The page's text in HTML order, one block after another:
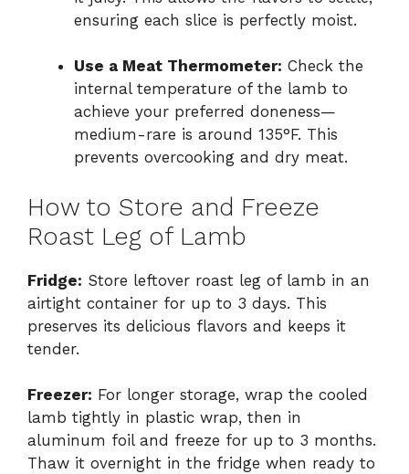
ensuring each slice is perfectly moist.
Use a Meat Thermometer: Check the
internal temperature of the lamb to
achieve your preferred doneness—
medium-rare is around 135°F. This
prevents overcooking and dry meat.
How to Store and Freeze
Roast Leg of Lamb
Fridge: Store leftover roast leg of lamb in an
airtight container for up to 3 days. This
preserves its delicious flavors and keeps it
tender.
Freezer: For longer storage, wrap the cooled
lamb tightly in plastic wrap, then in
aluminum foil and freeze for up to 3 months.
Thaw it overnight in the fridge when ready to